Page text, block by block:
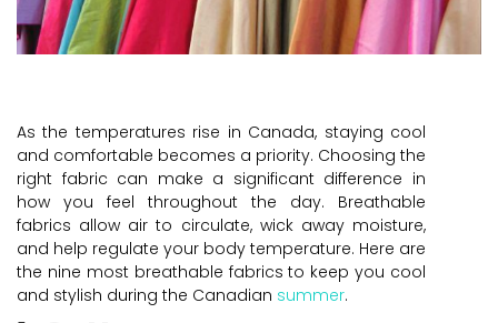
As the temperatures rise in Canada, staying cool
and comfortable becomes a priority. Choosing the
right fabric can make a significant difference in
how you feel throughout the day. Breathable
fabrics allow air to circulate, wick away moisture,
and help regulate your body temperature. Here are
the nine most breathable fabrics to keep you cool
and stylish during the Canadian summer.